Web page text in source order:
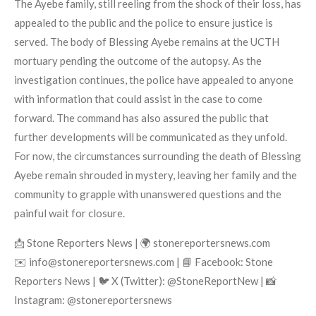
The Ayebe family, still reeling from the shock of their loss, has
appealed to the public and the police to ensure justice is
served. The body of Blessing Ayebe remains at the UCTH
mortuary pending the outcome of the autopsy. As the
investigation continues, the police have appealed to anyone
with information that could assist in the case to come
forward. The command has also assured the public that
further developments will be communicated as they unfold.
For now, the circumstances surrounding the death of Blessing
Ayebe remain shrouded in mystery, leaving her family and the
community to grapple with unanswered questions and the
painful wait for closure.
📩 Stone Reporters News | 🌍 stonereportersnews.com
✉️ info@stonereportersnews.com | 📘 Facebook: Stone
Reporters News | 🐦 X (Twitter): @StoneReportNew | 📸
Instagram: @stonereportersnews